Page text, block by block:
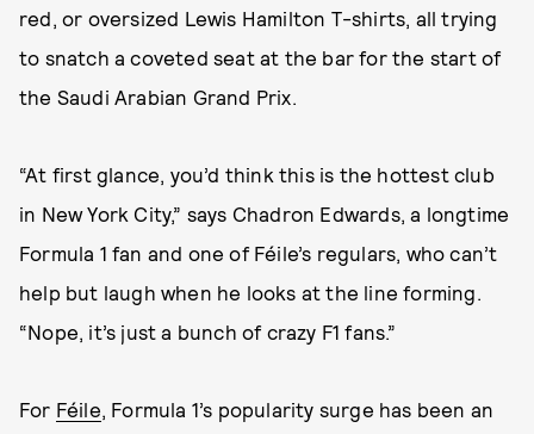
red, or oversized Lewis Hamilton T-shirts, all trying
to snatch a coveted seat at the bar for the start of
the Saudi Arabian Grand Prix.
“At first glance, you’d think this is the hottest club
in New York City,” says Chadron Edwards, a longtime
Formula 1 fan and one of Féile’s regulars, who can’t
help but laugh when he looks at the line forming.
“Nope, it’s just a bunch of crazy F1 fans.”
For Féile, Formula 1’s popularity surge has been an